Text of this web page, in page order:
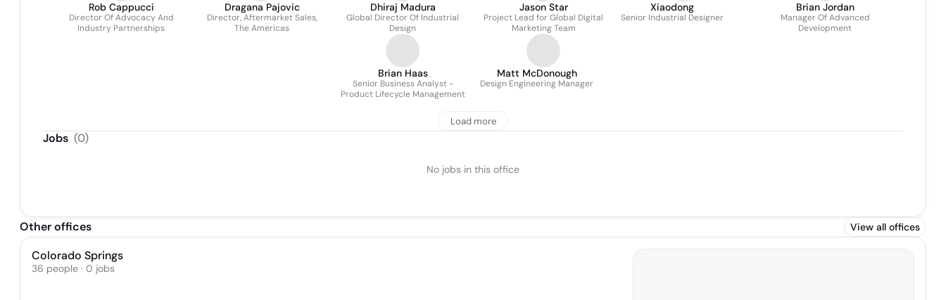
Rob Cappucci
Director Of Advocacy And
Industry Partnerships
Dragana Pajovic
Director, Aftermarket Sales,
The Americas
Dhiraj Madura
Global Director Of Industrial
Design
Jason Star
Project Lead for Global Digital
Marketing Team
Xiaodong
Senior Industrial Designer
Brian Jordan
Manager Of Advanced
Development
Brian Haas
Senior Business Analyst -
Product Lifecycle Management
Matt McDonough
Design Engineering Manager
Load more
Jobs (0)
No jobs in this office
Other offices View all offices
Colorado Springs
36 people · 0 jobs